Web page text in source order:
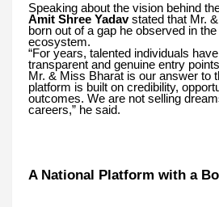
Speaking about the vision behind
Amit Shree Yadavstated that Mr.
born out of a gap he observed in
ecosystem.
“For years, talented individuals
transparent and genuine entry
Mr. & Miss Bharat is our answer to
platform is built on credibility,
outcomes. We are not selling
careers,” he said.
A National Platform with a